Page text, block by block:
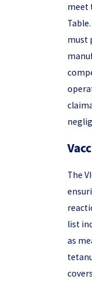
meet
must
The
list
as